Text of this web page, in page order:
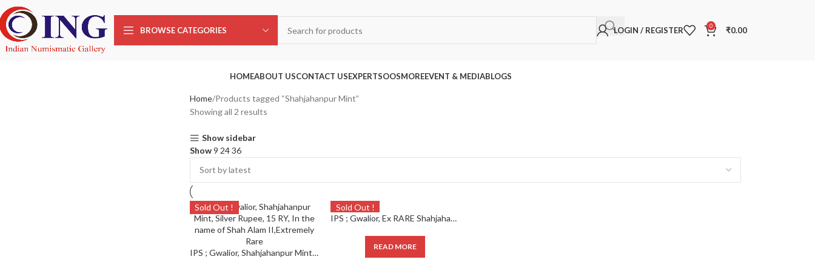
BROWSE CATEGORIES LOGIN / REGISTER 0 ₹0.00
HOMEABOUT USCONTACT USEXPERTSOOSMOREEVENT & MEDIABLOGS
Home Products tagged “Shahjahanpur Mint”
Showing all 2 results
Show sidebar
Show9 2436
Sold Out !
IPS ; Gwalior, Shahjahanpur Mint, Silver Rupee, 15 RY, In the name of Shah Alam II,
Sold Out !
IPS ; Gwalior, Ex RARE Shahjahanpur Mint, Silver Rupee, 15 RY,
READ MORE